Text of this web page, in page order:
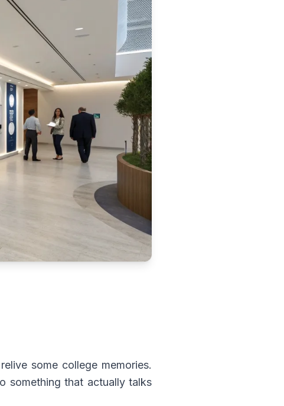
some college memories.
something that actually talks